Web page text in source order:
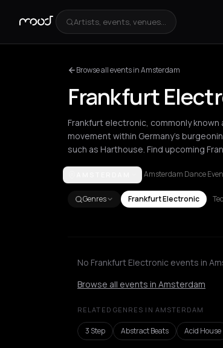
Artists, events, venues...
Browse all events in Amsterdam
Frankfurt
Frankfurt electronic, commonly
movement within Germany's
such as Harthouse. Find upcoming
AmsterdamBarcelonaNew York City
Amsterdam Dance
Genres Frankfurt Electronic
No Frankfurt Electronic events in
Browse all events in Amsterdam
RELATED GENRES IN AMSTERDAM
3 Step Abstract Beats Acid House